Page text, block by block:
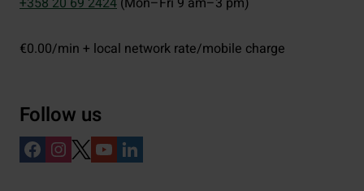
€0.00/min + local network rate/mobile charge
Follow us